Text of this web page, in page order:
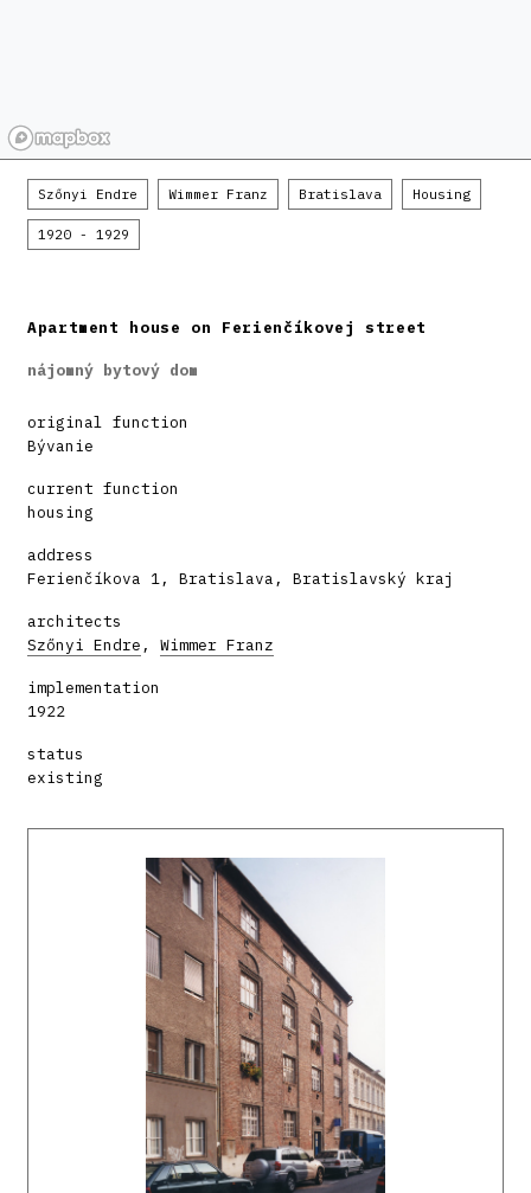
Szőnyi Endre Wimmer Franz Bratislava Housing
1920 - 1929
Apartment house on Ferienčíkovej street
nájomný bytový dom
original function
Bývanie
current function
housing
address
Ferienčíkova 1, Bratislava, Bratislavský kraj
architects
Szőnyi Endre , Wimmer Franz
implementation
1922
status
existing